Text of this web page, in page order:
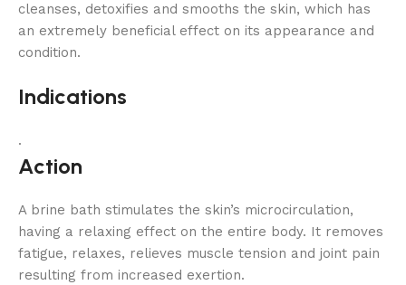
cleanses, detoxifies and smooths the skin, which has
an extremely beneficial effect on its appearance and
condition.
Indications
.
Action
A brine bath stimulates the skin’s microcirculation,
having a relaxing effect on the entire body. It removes
fatigue, relaxes, relieves muscle tension and joint pain
resulting from increased exertion.